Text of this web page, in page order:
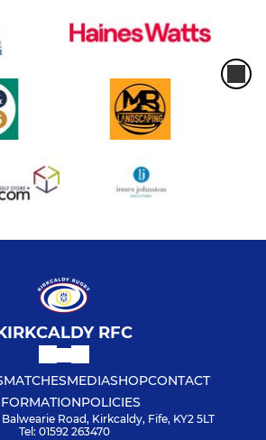
RFC
MATCHESMEDIASHOPCONTACT
POLICIES
Road, Kirkcaldy, Fife, KY2 5LT
Tel: 01592 263470